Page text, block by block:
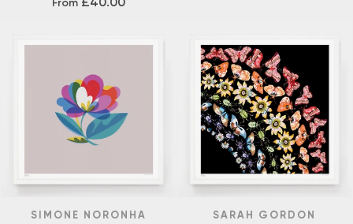
From
SIMONE NORONHA SARAH GORDON